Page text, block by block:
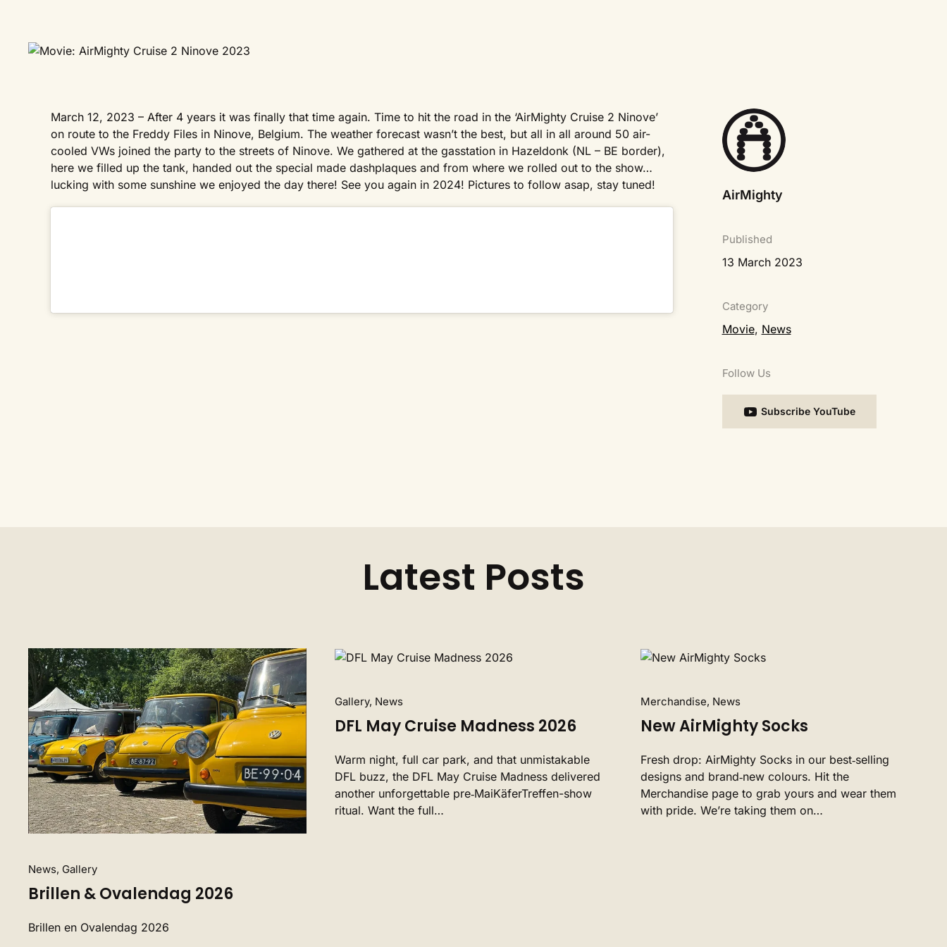
March 12, 2023 – After 4 years it was finally that time again. Time to hit the road in the ‘AirMighty Cruise 2 Ninove’
on route to the Freddy Files in Ninove, Belgium. The weather forecast wasn’t the best, but all in all around 50 air-
cooled VWs joined the party to the streets of Ninove. We gathered at the gasstation in Hazeldonk (NL – BE border),
here we filled up the tank, handed out the special made dashplaques and from where we rolled out to the show…
lucking with some sunshine we enjoyed the day there! See you again in 2024! Pictures to follow asap, stay tuned!
AirMighty
Published
13 March 2023
Category
Movie, News
Follow Us
Subscribe YouTube
Latest Posts
News, Gallery
Brillen & Ovalendag 2026
Brillen en Ovalendag 2026
Gallery, News
DFL May Cruise Madness 2026
Warm night, full car park, and that unmistakable
DFL buzz, the DFL May Cruise Madness delivered
another unforgettable pre‑MaiKäferTreffen-show
ritual. Want the full…
Merchandise, News
New AirMighty Socks
Fresh drop: AirMighty Socks in our best‑selling
designs and brand‑new colours. Hit the
Merchandise page to grab yours and wear them
with pride. We’re taking them on…